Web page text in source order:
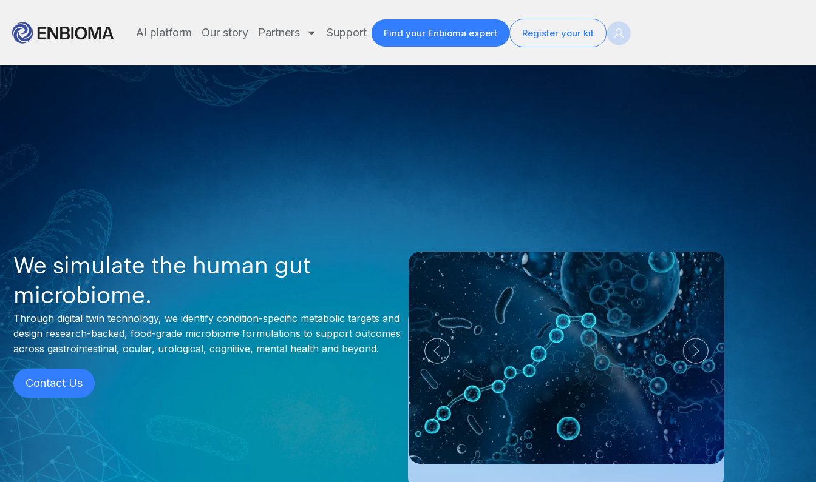
AI platform Our story Partners Support Find your Enbioma expert Register your kit
We simulate the human gut
microbiome.
Through digital twin technology, we identify condition-specific metabolic targets and
design research-backed, food-grade microbiome formulations to support outcomes
across gastrointestinal, ocular, urological, cognitive, mental health and beyond.
Contact Us